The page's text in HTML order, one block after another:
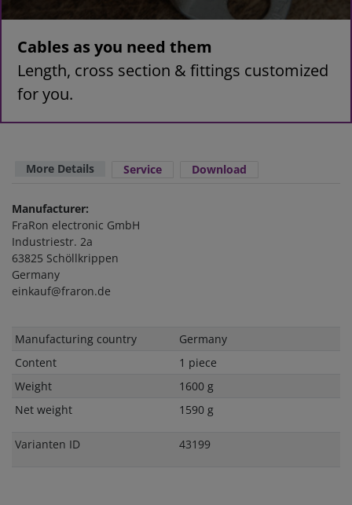
Cables as you need them
Length, cross section & fittings customized
for you.
More Details Service Download
Manufacturer:
FraRon electronic GmbH
Industriestr. 2a
63825 Schöllkrippen
Germany
einkauf@fraron.de
Technical
Value
Manufacturing country
Germany
Content
1 piece
Weight
1600 g
Net weight
1590 g
Varianten ID 43199